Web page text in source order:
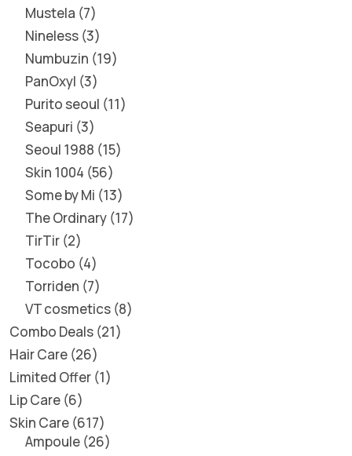
Mustela 7
Nineless 3
Numbuzin 19
PanOxyl 3
Purito seoul 11
Seapuri 3
Seoul 1988 15
Skin 1004 56
Some by Mi 13
The Ordinary 17
TirTir 2
Tocobo 4
Torriden 7
VT cosmetics 8
Combo Deals 21
Hair Care 26
Limited Offer 1
Lip Care 6
Skin Care 617
Ampoule 26